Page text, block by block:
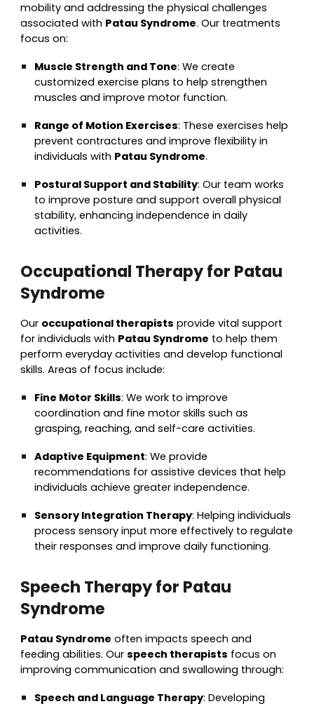
mobility and addressing the physical challenges
associated with Patau Syndrome. Our treatments
focus on:
Muscle Strength and Tone: We create
customized exercise plans to help strengthen
muscles and improve motor function.
Range of Motion Exercises: These exercises help
prevent contractures and improve flexibility in
individuals with Patau Syndrome.
Postural Support and Stability: Our team works
to improve posture and support overall physical
stability, enhancing independence in daily
activities.
Occupational Therapy for Patau
Syndrome
Our occupational therapists provide vital support
for individuals with Patau Syndrome to help them
perform everyday activities and develop functional
skills. Areas of focus include:
Fine Motor Skills: We work to improve
coordination and fine motor skills such as
grasping, reaching, and self-care activities.
Adaptive Equipment: We provide
recommendations for assistive devices that help
individuals achieve greater independence.
Sensory Integration Therapy: Helping individuals
process sensory input more effectively to regulate
their responses and improve daily functioning.
Speech Therapy for Patau
Syndrome
Patau Syndrome often impacts speech and
feeding abilities. Ourspeech therapists focus on
improving communication and swallowing through:
Speech and Language Therapy: Developing